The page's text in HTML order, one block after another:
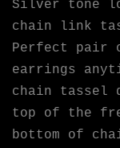
Silver tone
chain link
Perfect pair
earrings
chain tassel
top of the
bottom of